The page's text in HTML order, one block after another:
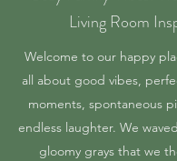
Living Room
Welcome to our happy
all about good vibes,
moments, spontaneous
endless laughter. We
gloomy grays that we